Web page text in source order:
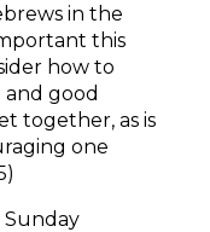
in the
this
how to
good
together, as is
one